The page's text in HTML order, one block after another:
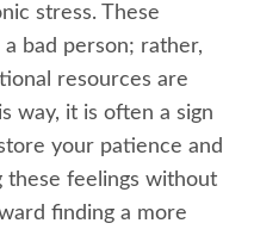
stress. These
bad person; rather,
resources are
way, it is often a sign
your patience and
these feelings without
finding a more